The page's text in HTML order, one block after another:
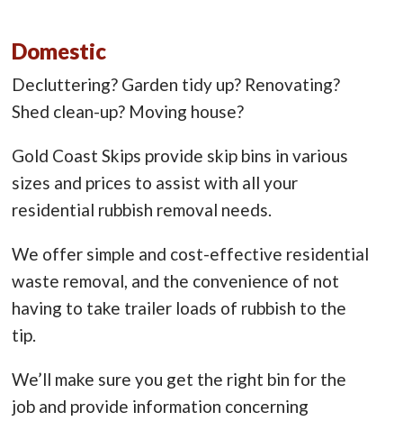
Domestic
Decluttering? Garden tidy up? Renovating?
Shed clean-up? Moving house?
Gold Coast Skips provide skip bins in various
sizes and prices to assist with all your
residential rubbish removal needs.
We offer simple and cost-effective residential
waste removal, and the convenience of not
having to take trailer loads of rubbish to the
tip.
We’ll make sure you get the right bin for the
job and provide information concerning